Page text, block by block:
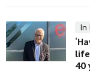
In
life
40